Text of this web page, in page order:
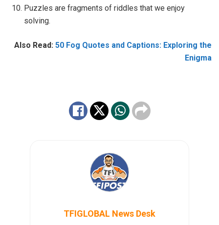
Puzzles are fragments of riddles that we enjoy
solving.
Also Read: 50 Fog Quotes and Captions: Exploring the
Enigma
TFIGLOBAL News Desk